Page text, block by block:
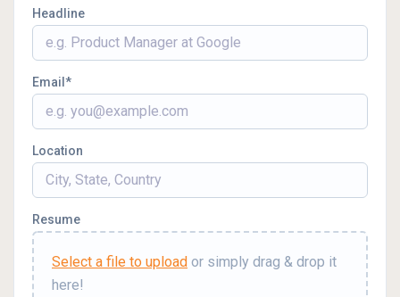
Headline
Email
Location
Resume
Select a file to upload or simply drag & drop it
here!